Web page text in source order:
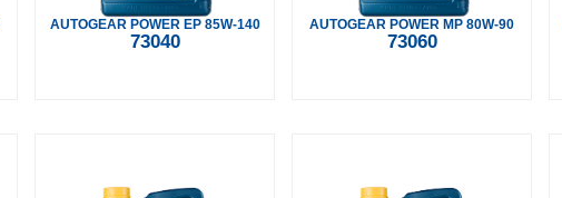
AUTOGEAR POWER EP 85W-140
73040
AUTOGEAR POWER MP 80W-90
73060